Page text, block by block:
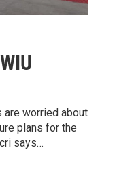
are worried about
plans for the
says…